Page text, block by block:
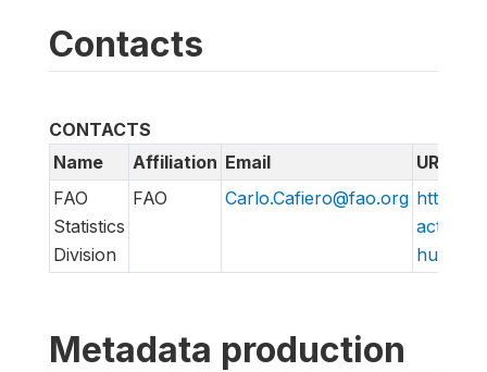
Contacts
CONTACTS
Name
Affiliation Email
URL
FAO
Statistics
Division
FAO Carlo.Cafiero@fao.org http://
action/
hungry/
Metadata production